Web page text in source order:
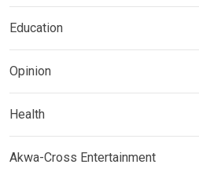
Education
Opinion
Health
Akwa-Cross Entertainment